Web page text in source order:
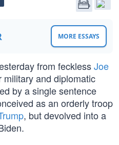
MORE ESSAYS
from fecklessJoe
and diplomatic
by a single sentence
as an orderly troop
, but devolved into a